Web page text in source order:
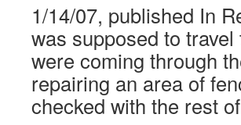
1/14/07, published In
was supposed to
were coming through
repairing an area of
checked with the rest